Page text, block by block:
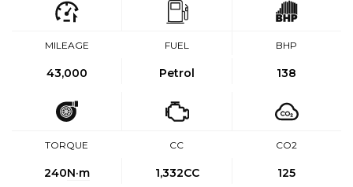
MILEAGE
43,000
FUEL
Petrol
BHP
138
TORQUE
240N·m
CC
1,332CC
CO2
125